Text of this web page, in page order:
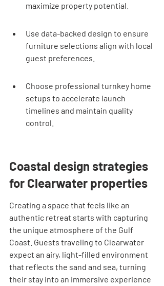
maximize property potential.
Use data-backed design to ensure
furniture selections align with local
guest preferences.
Choose professional turnkey home
setups to accelerate launch
timelines and maintain quality
control.
Coastal design strategies
for Clearwater properties
Creating a space that feels like an
authentic retreat starts with capturing
the unique atmosphere of the Gulf
Coast. Guests traveling to Clearwater
expect an airy, light-filled environment
that reflects the sand and sea, turning
their stay into an immersive experience